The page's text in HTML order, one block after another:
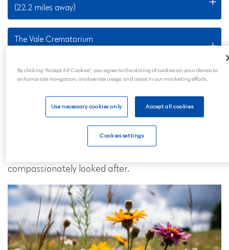
(22.2 miles away)
The Vale Crematorium
Nearby Locations
Our Quinton funeral services are also available to all
those in the surrounding areas and across mainland
UK. Wherever you are, you can feel reassured that
compassionately looked after.
By clicking “Accept All Cookies”, you agree to the storing of cookies on your device to
enhance site navigation, analyse site usage, and assist in our marketing efforts.
Use necessary cookies only Accept all cookies
Cookies settings